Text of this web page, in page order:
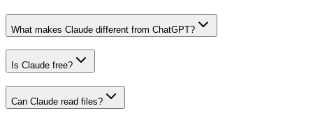
What makes Claude different from ChatGPT?
Is Claude free?
Can Claude read files?